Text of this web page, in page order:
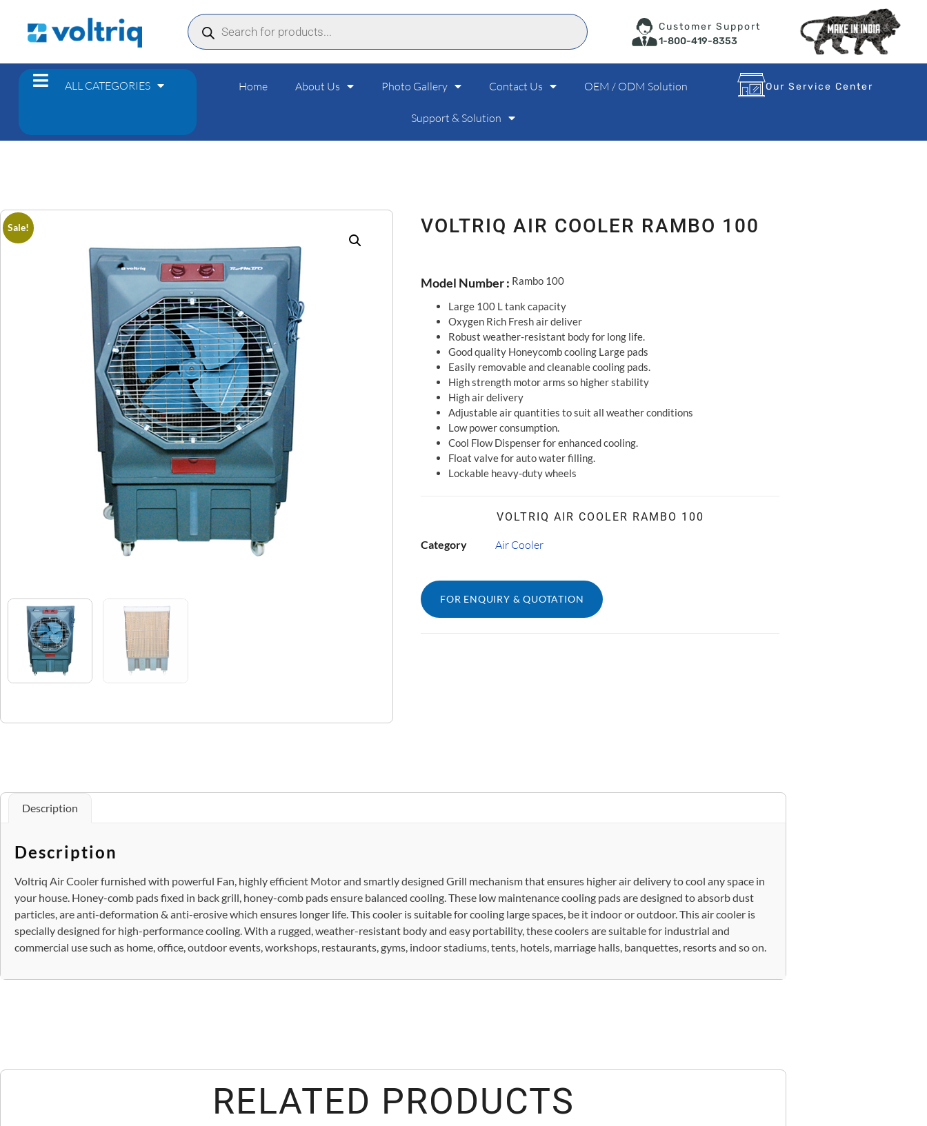
Customer Support
1-800-419-8353
ALL CATEGORIES Home About Us Photo Gallery Contact Us OEM / ODM Solution
Support & Solution
Our Service Center
Sale! VOLTRIQ AIR COOLER RAMBO 100
Model Number : Rambo 100
Large 100 L tank capacity
Oxygen Rich Fresh air deliver
Robust weather-resistant body for long life.
Good quality Honeycomb cooling Large pads
Easily removable and cleanable cooling pads.
High strength motor arms so higher stability
High air delivery
Adjustable air quantities to suit all weather conditions
Low power consumption.
Cool Flow Dispenser for enhanced cooling.
Float valve for auto water filling.
Lockable heavy-duty wheels
VOLTRIQ AIR COOLER RAMBO 100
Category Air Cooler
FOR ENQUIRY & QUOTATION
Description
Description
Voltriq Air Cooler furnished with powerful Fan, highly efficient Motor and smartly designed Grill mechanism that ensures higher air delivery to cool any space in
your house. Honey-comb pads fixed in back grill, honey-comb pads ensure balanced cooling. These low maintenance cooling pads are designed to absorb dust
particles, are anti-deformation & anti-erosive which ensures longer life. This cooler is suitable for cooling large spaces, be it indoor or outdoor. This air cooler is
specially designed for high-performance cooling. With a rugged, weather-resistant body and easy portability, these coolers are suitable for industrial and
commercial use such as home, office, outdoor events, workshops, restaurants, gyms, indoor stadiums, tents, hotels, marriage halls, banquettes, resorts and so on.
RELATED PRODUCTS